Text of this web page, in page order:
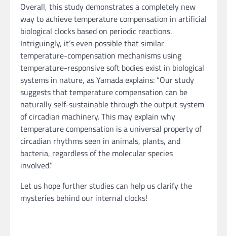
Overall, this study demonstrates a completely new
way to achieve temperature compensation in artificial
biological clocks based on periodic reactions.
Intriguingly, it’s even possible that similar
temperature-compensation mechanisms using
temperature-responsive soft bodies exist in biological
systems in nature, as Yamada explains: “Our study
suggests that temperature compensation can be
naturally self-sustainable through the output system
of circadian machinery. This may explain why
temperature compensation is a universal property of
circadian rhythms seen in animals, plants, and
bacteria, regardless of the molecular species
involved.”
Let us hope further studies can help us clarify the
mysteries behind our internal clocks!